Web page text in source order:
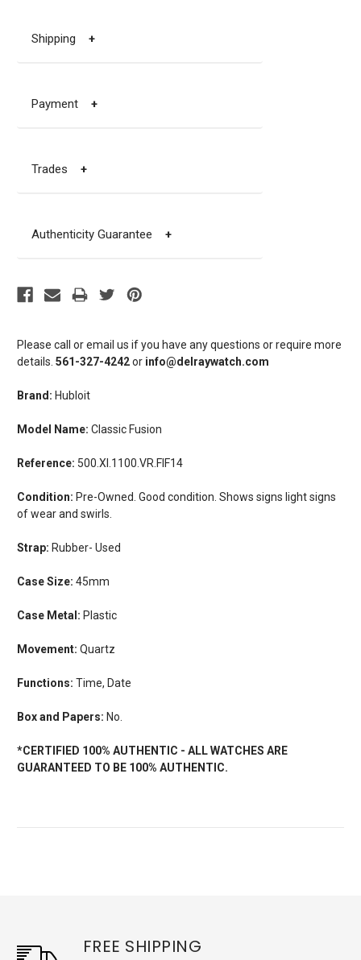
Please call or email us if you have any questions or require more
details. 561-327-4242or info@delraywatch.com
Brand: Hubloit
Model Name: Classic Fusion
Reference: 500.XI.1100.VR.FIF14
Condition: Pre-Owned. Good condition. Shows signs light signs
of wear and swirls.
Strap: Rubber- Used
Case Size: 45mm
Case Metal: Plastic
Movement: Quartz
Functions: Time, Date
Box and Papers: No.
*CERTIFIED 100% AUTHENTIC - ALL WATCHES ARE
GUARANTEED TO BE 100% AUTHENTIC.
Shipping +
Payment +
Trades +
Authenticity Guarantee +
FREE SHIPPING